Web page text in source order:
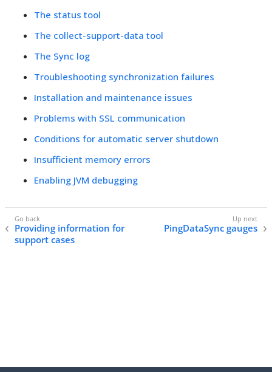
The status tool
The collect-support-data tool
The Sync log
Troubleshooting synchronization failures
Installation and maintenance issues
Problems with SSL communication
Conditions for automatic server shutdown
Insufficient memory errors
Enabling JVM debugging
Providing information for
support cases
PingDataSync gauges